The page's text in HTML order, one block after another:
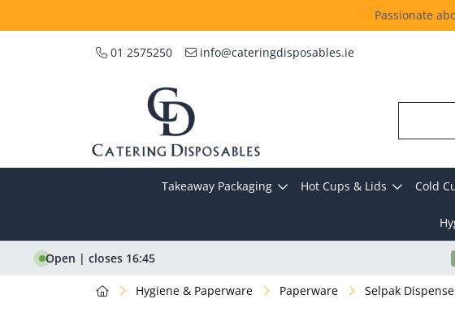
Passionate
01 2575250 info@cateringdisposables.ie
Takeaway Packaging Hot Cups & Lids Cold
Open | closes 16:45
Hygiene & Paperware Paperware Selpak